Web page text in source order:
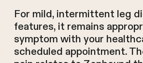
For mild, intermittent leg
features, it remains
symptom with your
scheduled appointment.